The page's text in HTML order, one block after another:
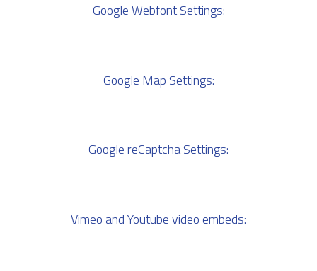
Google Webfont Settings:
Google Map Settings:
Google reCaptcha Settings:
Vimeo and Youtube video embeds: